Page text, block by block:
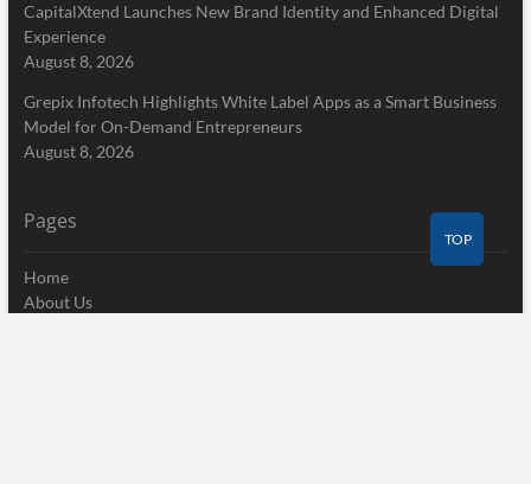
CapitalXtend Launches New Brand Identity and Enhanced Digital
Experience
August 8, 2026
Grepix Infotech Highlights White Label Apps as a Smart Business
Model for On-Demand Entrepreneurs
August 8, 2026
Pages
Home
About Us
TOP